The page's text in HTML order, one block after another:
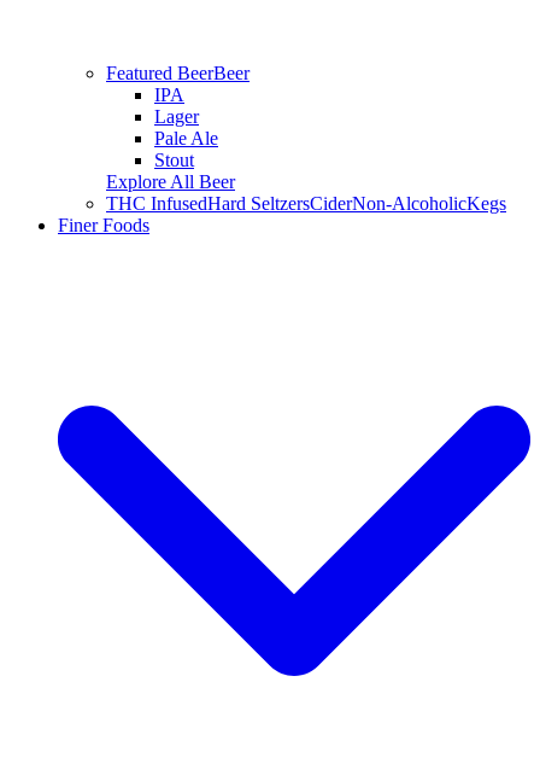
Featured BeerBeer
IPA
Lager
Pale Ale
Stout
Explore All Beer
THC InfusedHard SeltzersCiderNon-AlcoholicKegs
Finer Foods